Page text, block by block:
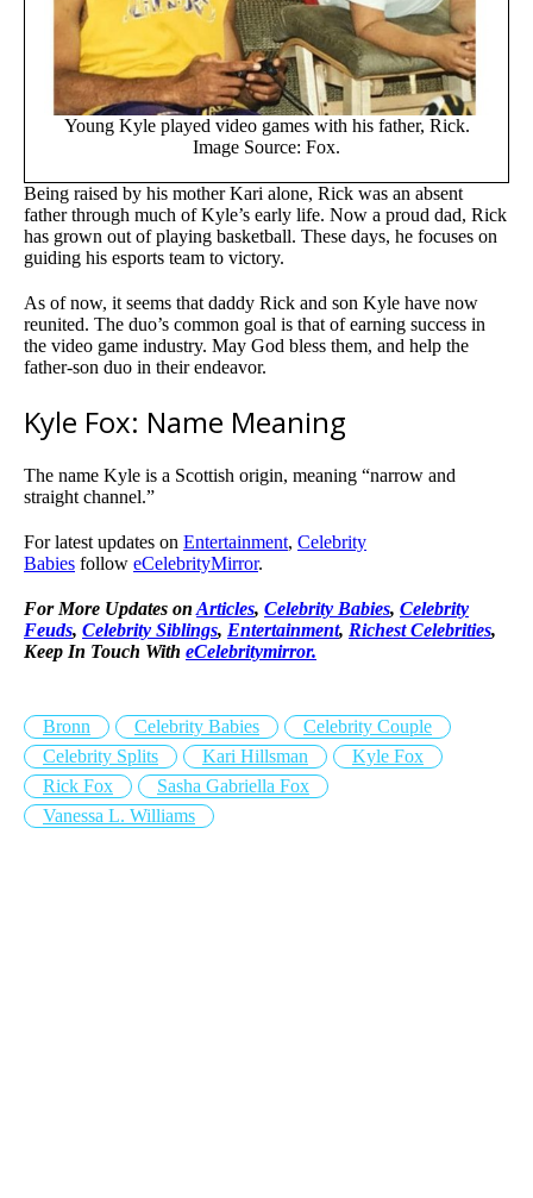
Young Kyle played video games with his father, Rick.
Image Source: Fox.
Being raised by his mother Kari alone, Rick was an absent
father through much of Kyle’s early life. Now a proud dad, Rick
has grown out of playing basketball. These days, he focuses on
guiding his esports team to victory.
As of now, it seems that daddy Rick and son Kyle have now
reunited. The duo’s common goal is that of earning success in
the video game industry. May God bless them, and help the
father-son duo in their endeavor.
Kyle Fox: Name Meaning
The name Kyle is a Scottish origin, meaning “narrow and
straight channel.”
For latest updates on Entertainment, Celebrity
Babies follow eCelebrityMirror.
For More Updates on Articles, Celebrity Babies, Celebrity
Feuds, Celebrity Siblings, Entertainment, Richest Celebrities,
Keep In Touch With eCelebritymirror.
Bronn Celebrity Babies
Celebrity Couple
Celebrity Splits
Kari Hillsman
Kyle Fox
Rick Fox
Sasha Gabriella Fox
Vanessa L. Williams